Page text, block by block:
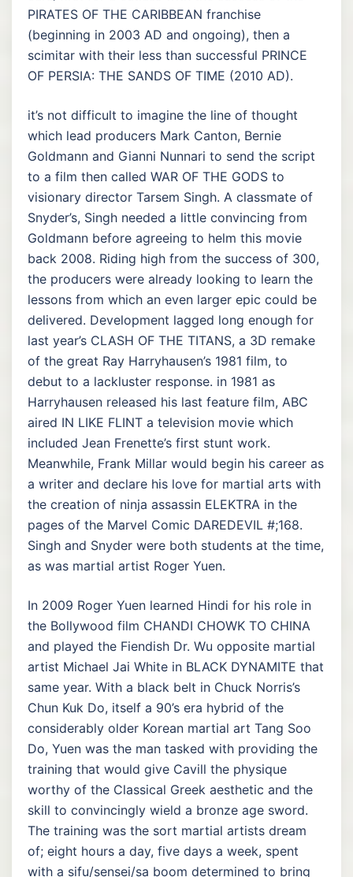
PIRATES OF THE CARIBBEAN franchise
(beginning in 2003 AD and ongoing), then a
scimitar with their less than successful PRINCE
OF PERSIA: THE SANDS OF TIME (2010 AD).
it’s not difficult to imagine the line of thought
which lead producers Mark Canton, Bernie
Goldmann and Gianni Nunnari to send the script
to a film then called WAR OF THE GODS to
visionary director Tarsem Singh. A classmate of
Snyder’s, Singh needed a little convincing from
Goldmann before agreeing to helm this movie
back 2008. Riding high from the success of 300,
the producers were already looking to learn the
lessons from which an even larger epic could be
delivered. Development lagged long enough for
last year’s CLASH OF THE TITANS, a 3D remake
of the great Ray Harryhausen’s 1981 film, to
debut to a lackluster response. in 1981 as
Harryhausen released his last feature film, ABC
aired IN LIKE FLINT a television movie which
included Jean Frenette’s first stunt work.
Meanwhile, Frank Millar would begin his career as
a writer and declare his love for martial arts with
the creation of ninja assassin ELEKTRA in the
pages of the Marvel Comic DAREDEVIL #;168.
Singh and Snyder were both students at the time,
as was martial artist Roger Yuen.
In 2009 Roger Yuen learned Hindi for his role in
the Bollywood film CHANDI CHOWK TO CHINA
and played the Fiendish Dr. Wu opposite martial
artist Michael Jai White in BLACK DYNAMITE that
same year. With a black belt in Chuck Norris’s
Chun Kuk Do, itself a 90’s era hybrid of the
considerably older Korean martial art Tang Soo
Do, Yuen was the man tasked with providing the
training that would give Cavill the physique
worthy of the Classical Greek aesthetic and the
skill to convincingly wield a bronze age sword.
The training was the sort martial artists dream
of; eight hours a day, five days a week, spent
with a sifu/sensei/sa boom determined to bring